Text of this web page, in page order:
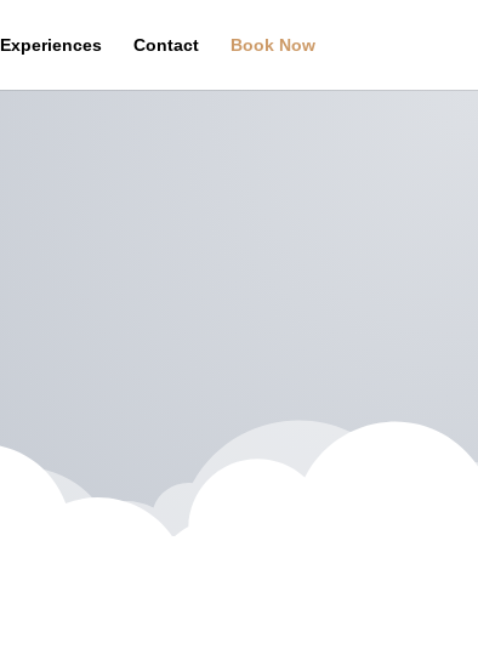
Experiences Contact Book Now